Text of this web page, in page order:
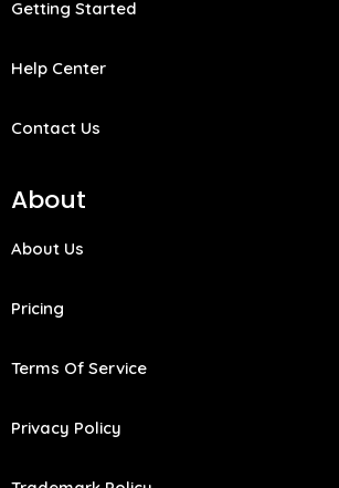
Getting Started
Help Center
Contact Us
About
About Us
Pricing
Terms Of Service
Privacy Policy